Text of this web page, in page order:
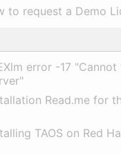
to request a Demo
error -17
Read.me for
TAOS on Red